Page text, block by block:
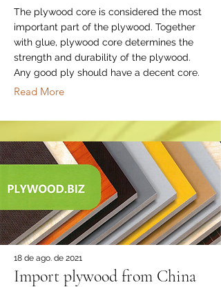
The plywood core is considered the most
important part of the plywood. Together
with glue, plywood core determines the
strength and durability of the plywood.
Any good ply should have a decent core.
Read More
18 de ago. de 2021
Import plywood from China